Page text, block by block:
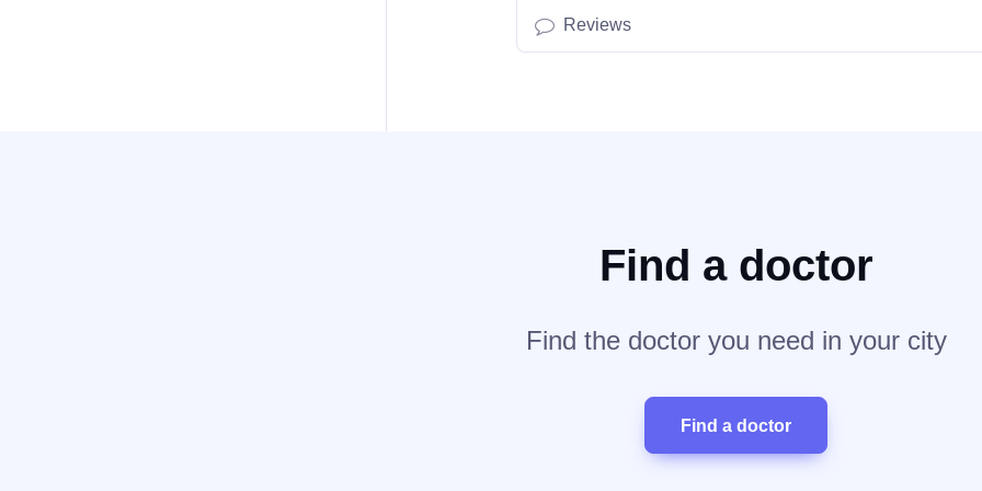
Reviews
Find a doctor
Find the doctor you need in your city
Find a doctor